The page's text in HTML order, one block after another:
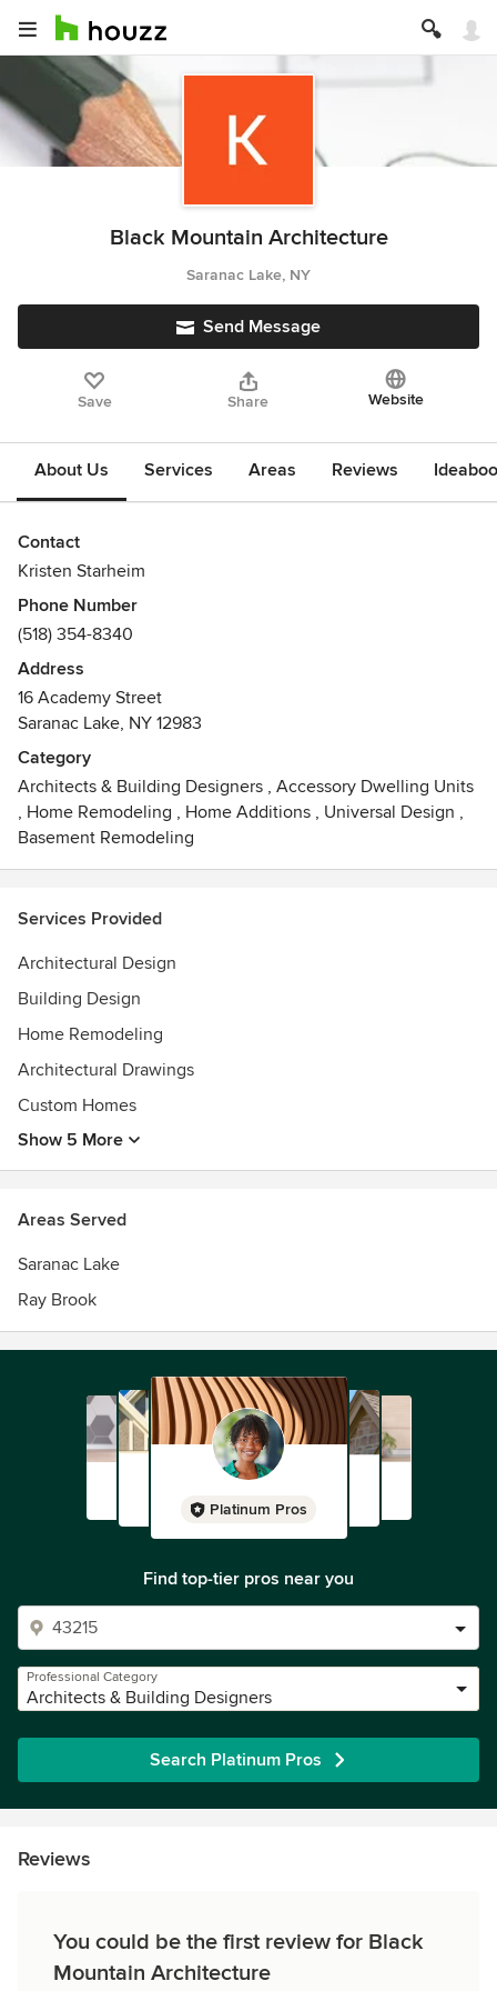
Black Mountain Architecture
Saranac Lake, NY
Send Message
Save Share Website
About Us Services Areas Reviews
Contact
Kristen Starheim
Phone Number
(518) 354-8340
Address
16 Academy Street
Saranac Lake, NY 12983
Category
Architects & Building Designers , Accessory Dwelling Units
, Home Remodeling , Home Additions , Universal Design ,
Basement Remodeling
Services Provided
Architectural Design
Building Design
Home Remodeling
Architectural Drawings
Custom Homes
Show 5 More
Areas Served
Saranac Lake
Ray Brook
Platinum Pros
Find top-tier pros near you
Professional Category
Architects & Building Designers
Search Platinum Pros
Reviews
You could be the first review for Black
Mountain Architecture